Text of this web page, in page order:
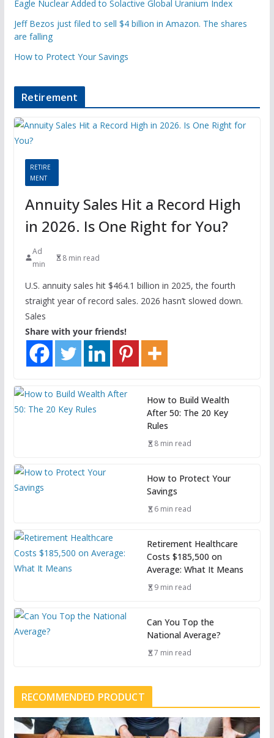
Eagle Nuclear Added to Solactive Global Uranium Index
Jeff Bezos just filed to sell $4 billion in Amazon. The shares
are falling
How to Protect Your Savings
Retirement
RETIRE
MENT
Annuity Sales Hit a Record High
in 2026. Is One Right for You?
Ad
min
8 min read
U.S. annuity sales hit $464.1 billion in 2025, the fourth
straight year of record sales. 2026 hasn’t slowed down.
Sales
Share with your friends!
How to Build Wealth
After 50: The 20 Key
Rules
8 min read
How to Protect Your
Savings
6 min read
Retirement Healthcare
Costs $185,500 on
Average: What It Means
9 min read
Can You Top the
National Average?
7 min read
RECOMMENDED PRODUCT